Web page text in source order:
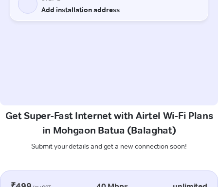
Get Super-Fast Internet with Airtel Wi-Fi Plans
in Mohgaon Batua (Balaghat)
Submit your details and get a new connection soon!